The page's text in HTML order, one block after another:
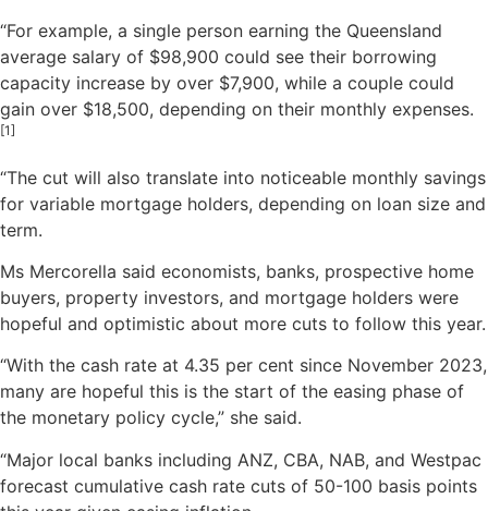
“For example, a single person earning the Queensland
average salary of $98,900 could see their borrowing
capacity increase by over $7,900, while a couple could
gain over $18,500, depending on their monthly expenses.
[1]
“The cut will also translate into noticeable monthly savings
for variable mortgage holders, depending on loan size and
term.
Ms Mercorella said economists, banks, prospective home
buyers, property investors, and mortgage holders were
hopeful and optimistic about more cuts to follow this year.
“With the cash rate at 4.35 per cent since November 2023,
many are hopeful this is the start of the easing phase of
the monetary policy cycle,” she said.
“Major local banks including ANZ, CBA, NAB, and Westpac
forecast cumulative cash rate cuts of 50-100 basis points